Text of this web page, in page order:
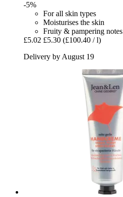
-5%
For all skin types
Moisturises the skin
Fruity & pampering notes
£5.02 £5.30 (£100.40 / l)
Delivery by August 19